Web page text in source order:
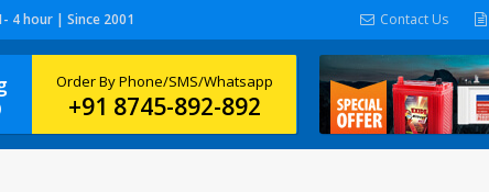
4 hour | Since 2001 Contact Us
Order By Phone/SMS/Whatsapp
+91 8745-892-892